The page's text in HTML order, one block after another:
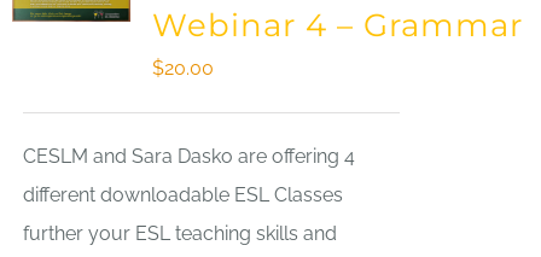
Webinar 4 – Grammar
$20.00
CESLM and Sara Dasko are offering 4
different downloadable ESL Classes
further your ESL teaching skills and